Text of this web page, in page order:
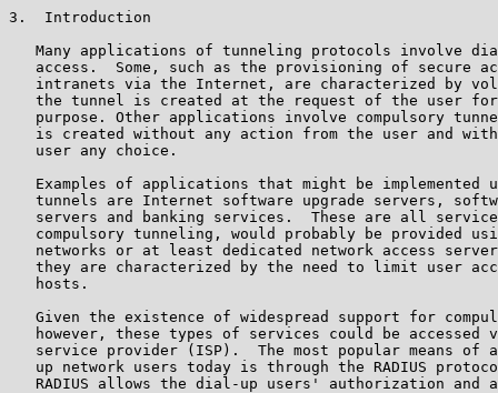
3.  Introduction
Many applications of tunneling protocols involve
access.  Some, such as the provisioning of secure
intranets via the Internet, are characterized by
the tunnel is created at the request of the user
purpose. Other applications involve compulsory
is created without any action from the user and
   user any choice.
Examples of applications that might be implemented
tunnels are Internet software upgrade servers,
servers and banking services.  These are all
compulsory tunneling, would probably be provided
networks or at least dedicated network access
they are characterized by the need to limit user
   hosts.
Given the existence of widespread support for
however, these types of services could be accessed
service provider (ISP).  The most popular means of
up network users today is through the RADIUS
RADIUS allows the dial-up users' authorization and